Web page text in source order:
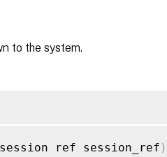
to the system.
session ref session_ref )